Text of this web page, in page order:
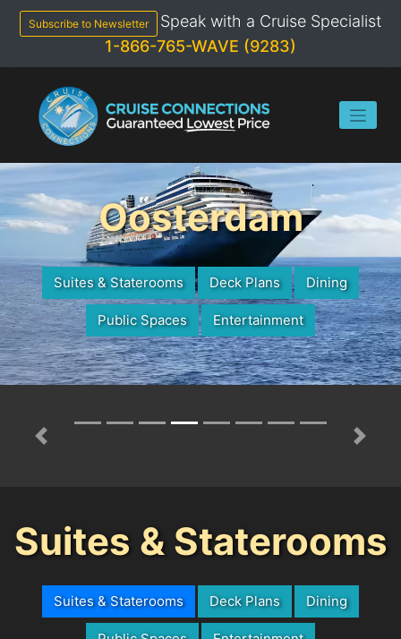
content
Subscribe to Newsletter
Speak with a Cruise Specialist
1-866-765-WAVE (9283)
Oosterdam
Suites & Staterooms Deck Plans Dining
Public Spaces Entertainment
Previous Next
Suites & Staterooms
Suites & Staterooms Deck Plans Dining
Public Spaces Entertainment